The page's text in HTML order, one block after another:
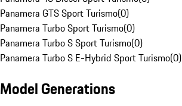
Panamera GTS Sport Turismo(0)
Panamera Turbo Sport Turismo(0)
Panamera Turbo S Sport Turismo(0)
Panamera Turbo S E-Hybrid Sport Turismo(0)
Model Generations